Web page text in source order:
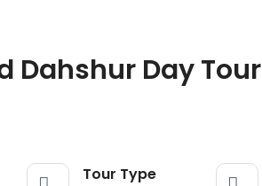
Dahshur Day Tour
Tour Type